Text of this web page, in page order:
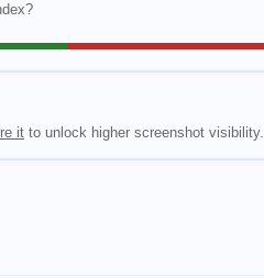
it to unlock higher screenshot visibility.